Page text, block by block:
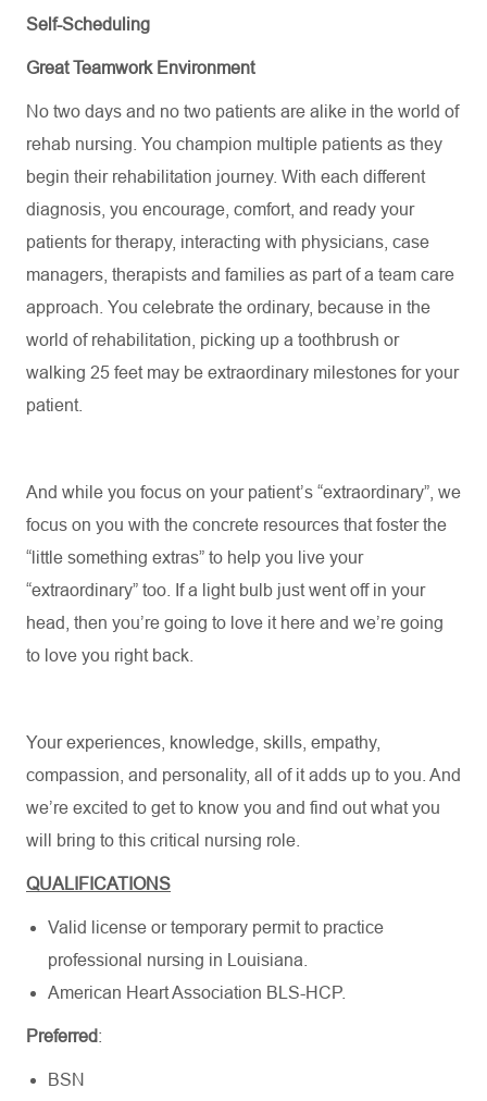
Self-Scheduling
Great Teamwork Environment
No two days and no two patients are alike in the world of
rehab nursing. You champion multiple patients as they
begin their rehabilitation journey. With each different
diagnosis, you encourage, comfort, and ready your
patients for therapy, interacting with physicians, case
managers, therapists and families as part of a team care
approach. You celebrate the ordinary, because in the
world of rehabilitation, picking up a toothbrush or
walking 25 feet may be extraordinary milestones for your
patient
And while you focus on your patient’s “extraordinary”, we
focus on you with the concrete resources that foster the
“little something extras” to help you live your
“extraordinary” too. If a light bulb just went off in your
head, then you’re going to love it here and we’re going
to love you right back.
Your experiences, knowledge, skills, empathy,
compassion, and personality, all of it adds up to you. And
we’re excited to get to know you and find out what you
will bring to this critical nursing role.
QUALIFICATIONS
Valid license or temporary permit to practice
professional nursing in Louisiana.
American HeartAssociation BLS-HCP.
Preferred:
BSN